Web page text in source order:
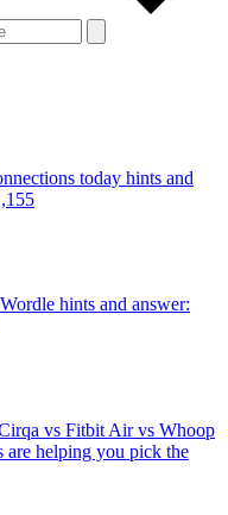
today hints and
hints and answer:
vs Fitbit Air vs Whoop
are helping you pick the